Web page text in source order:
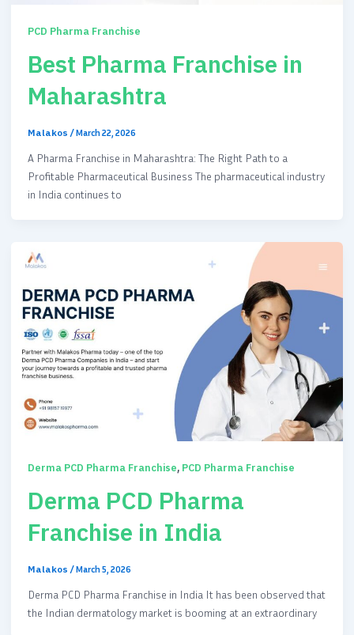
PCD Pharma Franchise
Best Pharma Franchise in
Maharashtra
Malakos /March 22, 2026
A Pharma Franchise in Maharashtra: The Right Path to a
Profitable Pharmaceutical Business The pharmaceutical industry
in India continues to
Derma PCD Pharma Franchise, PCD Pharma Franchise
Derma PCD Pharma
Franchise in India
Malakos /March 5, 2026
Derma PCD Pharma Franchise in India It has been observed that
the Indian dermatology market is booming at an extraordinary